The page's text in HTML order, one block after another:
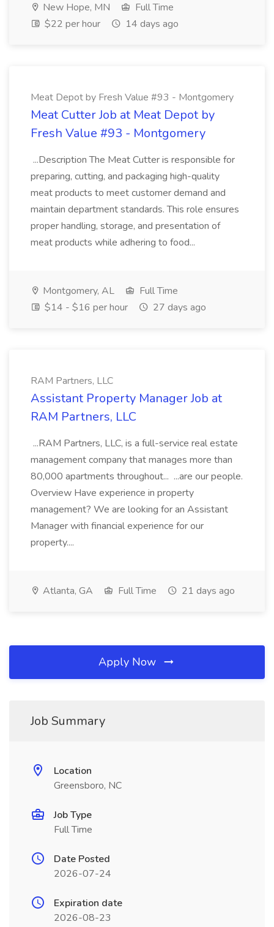
New Hope, MN
Full Time
$22 per hour
14 days ago
Meat Depot by Fresh Value #93 - Montgomery
Meat Cutter Job at Meat Depot by
Fresh Value #93 - Montgomery
...Description The Meat Cutter is responsible for
preparing, cutting, and packaging high-quality
meat products to meet customer demand and
maintain department standards. This role ensures
proper handling, storage, and presentation of
meat products while adhering to food...
Montgomery, AL
Full Time
$14 - $16 per hour
27 days ago
RAM Partners, LLC
Assistant Property Manager Job at
RAM Partners, LLC
...RAM Partners, LLC, is a full-service real estate
management company that manages more than
80,000 apartments throughout... ...are our people.
Overview Have experience in property
management? We are looking for an Assistant
Manager with financial experience for our
property....
Atlanta, GA Full Time 21 days ago
Apply Now
Job Summary
Location
Greensboro, NC
Job Type
Full Time
Date Posted
2026-07-24
Expiration date
2026-08-23